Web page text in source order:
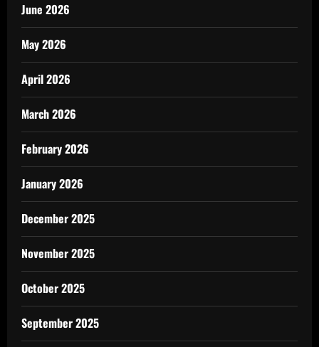
June 2026
May 2026
April 2026
March 2026
February 2026
January 2026
December 2025
November 2025
October 2025
September 2025